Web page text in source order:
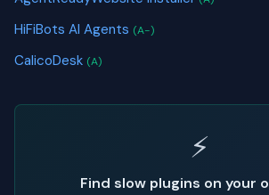
HiFiBots AI Agents (A-)
CalicoDesk (A)
⚡
Find slow plugins on your